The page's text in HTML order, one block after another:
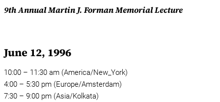
9th Annual Martin J. Forman Memorial Lecture
June 12, 1996
10:00 – 11:30 am (America/New_York)
4:00 – 5:30 pm (Europe/Amsterdam)
7:30 – 9:00 pm (Asia/Kolkata)